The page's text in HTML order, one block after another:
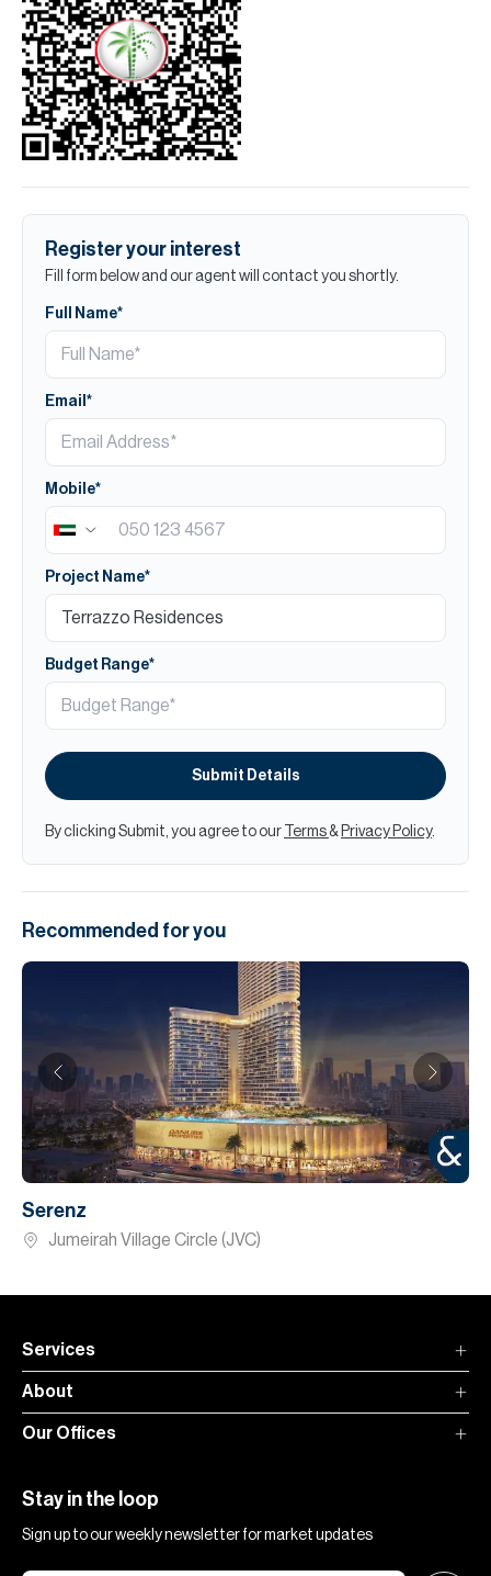
Register your interest
Fill form below and our agent will contact you shortly.
Full Name*
Email*
Mobile*
Project Name*
Budget Range*
Submit Details
By clicking Submit, you agree to our Terms & Privacy Policy.
Recommended for you
Serenz
Jumeirah Village Circle (JVC)
Services
About
Our Offices
Stay in the loop
Sign up to our weekly newsletter for market updates